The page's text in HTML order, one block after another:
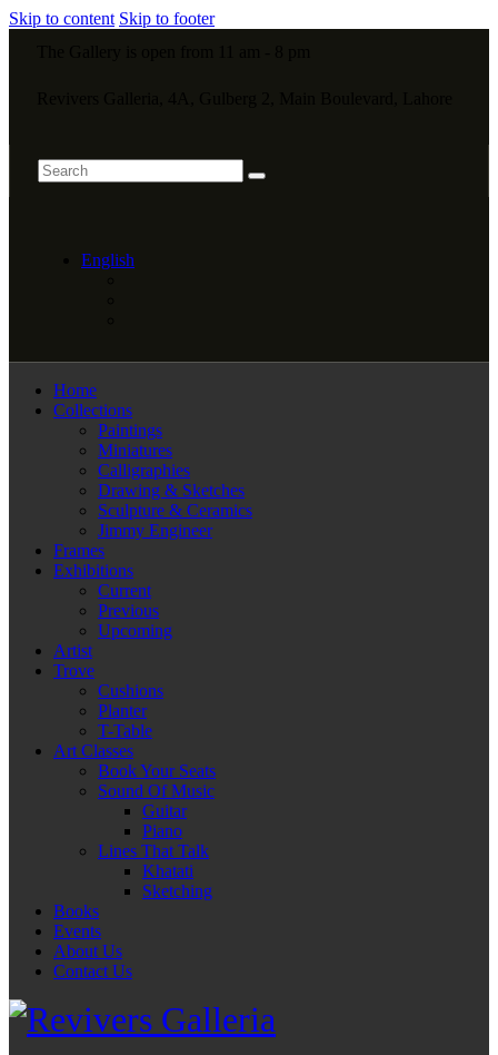
Skip to content Skip to footer
English
Home
Collections
Paintings
Miniatures
Calligraphies
Drawing & Sketches
Sculpture & Ceramics
Jimmy Engineer
Frames
Exhibitions
Current
Previous
Upcoming
Artist
Trove
Cushions
Planter
T-Table
Art Classes
Book Your Seats
Sound Of Music
Guitar
Piano
Lines That Talk
Khatati
Sketching
Books
Events
About Us
Contact Us